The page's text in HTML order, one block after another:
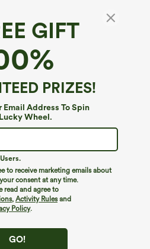
GIFT
PRIZES!
Email Address To Spin
Wheel.
to receive marketing emails about
consent at any time.
read and agree to
, Activity Rulesand
Policy.
GO!
the page you're looking for.
More